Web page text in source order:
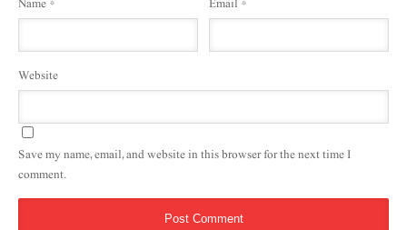
Website
Save my name, email, and website in this browser for the next time I
comment.